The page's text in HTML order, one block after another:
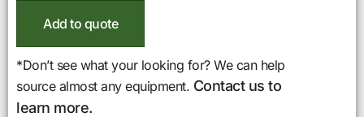
Add to quote
*Don’t see what your looking for? We can help
source almost any equipment. Contact us to
learn more.